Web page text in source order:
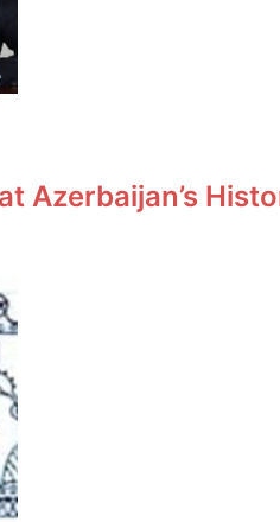
Azerbaijan’s